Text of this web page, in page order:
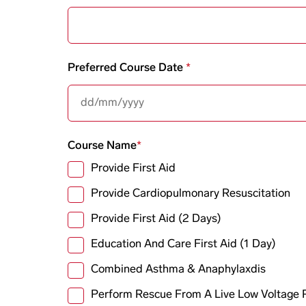
Preferred Course Date
Course Name
Provide First Aid
Provide Cardiopulmonary Resuscitation
Provide First Aid (2 Days)
Education And Care First Aid (1 Day)
Combined Asthma & Anaphylaxdis
Perform Rescue From A Live Low Voltage